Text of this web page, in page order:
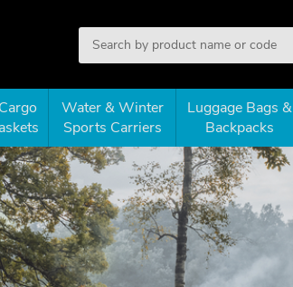
Water & Winter
Sports Carriers
Luggage Bags &
Backpacks